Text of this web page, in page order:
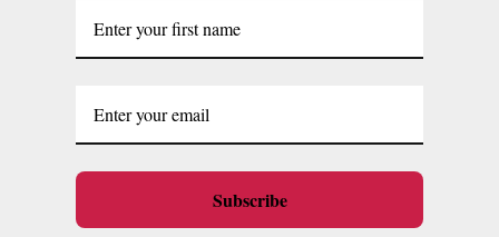
Subscribe